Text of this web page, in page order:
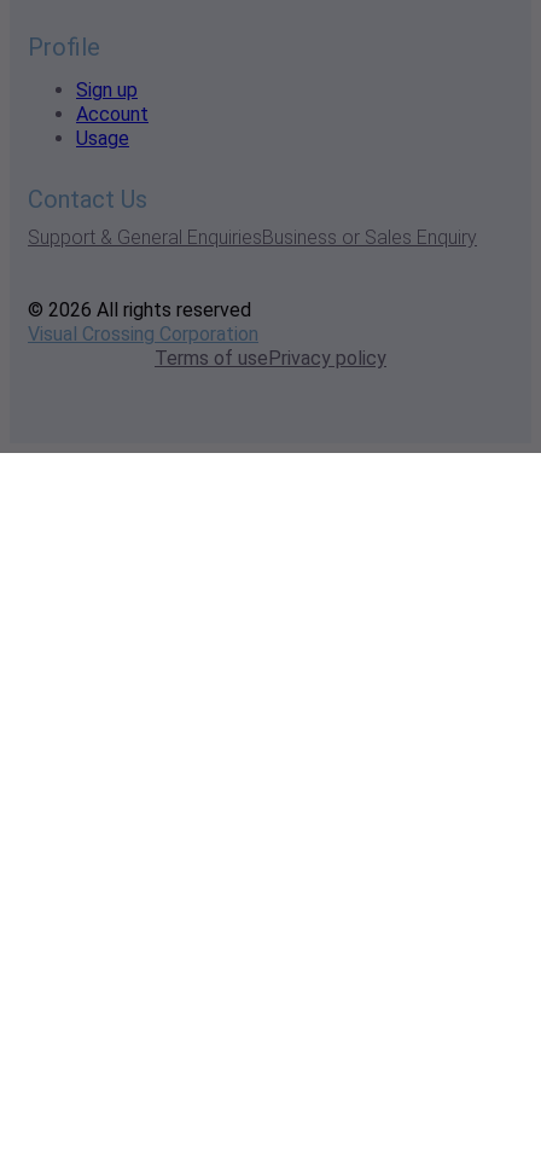
Profile
Sign up
Account
Usage
Contact Us
Support & General EnquiriesBusiness or Sales Enquiry
© 2026 All rights reserved
Visual Crossing Corporation
Terms of usePrivacy policy